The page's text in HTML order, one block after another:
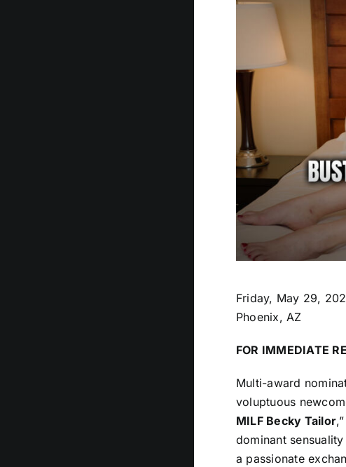
Friday, May 29,
Phoenix, AZ
FOR IMMEDIATE
Multi-award
voluptuous
MILF Becky Tailor
dominant
a passionate